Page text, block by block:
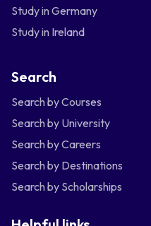
Study in Germany
Study in Ireland
Search
Search by Courses
Search by University
Search by Careers
Search by Destinations
Search by Scholarships